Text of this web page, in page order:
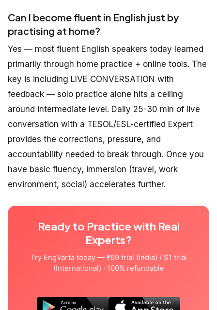
Can I become fluent in English just by
practising at home?
Yes — most fluent English speakers today learned
primarily through home practice + online tools. The
key is including LIVE CONVERSATION with
feedback — solo practice alone hits a ceiling
around intermediate level. Daily 25-30 min of live
conversation with a TESOL/ESL-certified Expert
provides the corrections, pressure, and
accountability needed to break through. Once you
have basic fluency, immersion (travel, work
environment, social) accelerates further.
Ready to Practice with Real
Experts?
Try EngVarta today — ₹69 trial (India) / $1 trial
(International) · 100% refundable